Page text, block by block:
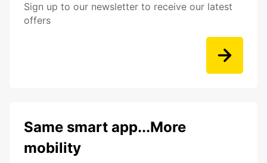
Sign up to our newsletter to receive our latest
offers
Same smart app...More
mobility